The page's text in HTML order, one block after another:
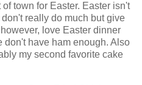
town for Easter. Easter isn't
really do much but give
love Easter dinner
don't have ham enough. Also
my second favorite cake